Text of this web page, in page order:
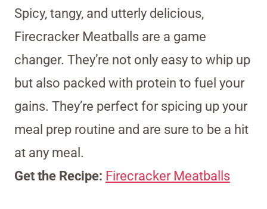
Spicy, tangy, and utterly delicious,
Firecracker Meatballs are a game
changer. They’re not only easy to whip up
but also packed with protein to fuel your
gains. They’re perfect for spicing up your
meal prep routine and are sure to be a hit
at any meal.
Get the Recipe: Firecracker Meatballs